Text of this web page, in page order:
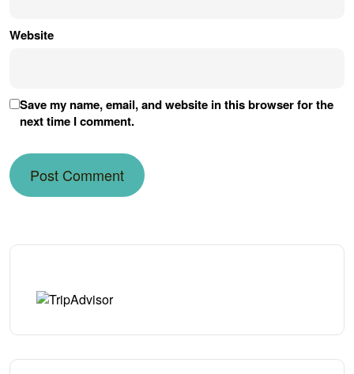
Website
Save my name, email, and website in this browser for the
next time I comment.